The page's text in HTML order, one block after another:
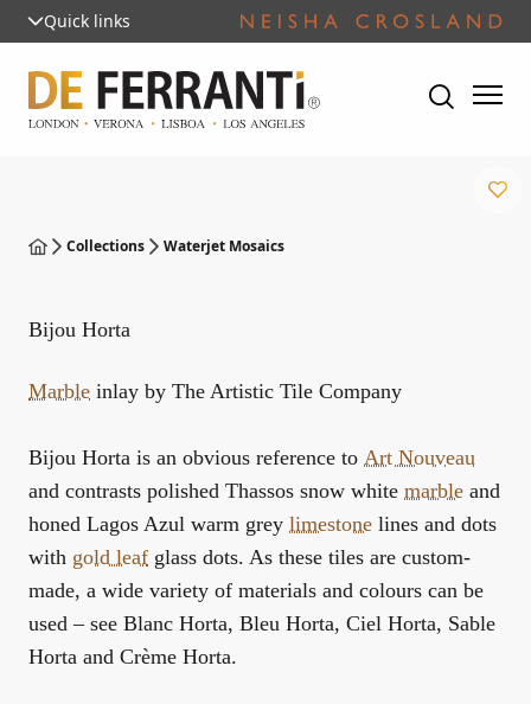
Quick links
Collections Waterjet Mosaics
Bijou Horta
Marble inlay by The Artistic Tile Company
Bijou Horta is an obvious reference to Art Nouveau
and contrasts polished Thassos snow white marble and
honed Lagos Azul warm grey limestone lines and dots
with gold leaf glass dots. As these tiles are custom-
made, a wide variety of materials and colours can be
used – see Blanc Horta, Bleu Horta, Ciel Horta, Sable
Horta and Crème Horta.